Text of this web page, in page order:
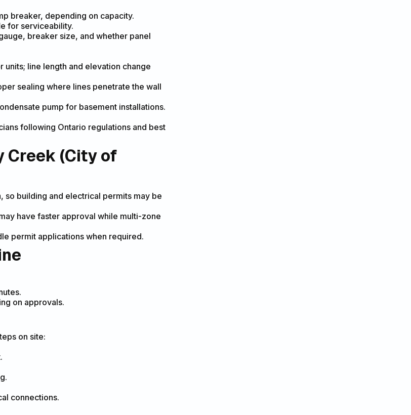
breaker, depending on capacity.
for serviceability.
breaker size, and whether panel
line length and elevation change
sealing where lines penetrate the wall
pump for basement installations.
following Ontario regulations and best
Creek (City of
so building and electrical permits may be
have faster approval while multi-zone
permit applications when required.
on approvals.
on site:
connections.